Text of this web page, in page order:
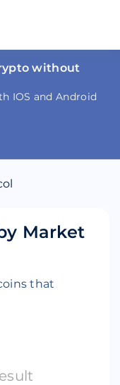
without
IOS and Android
Market
that